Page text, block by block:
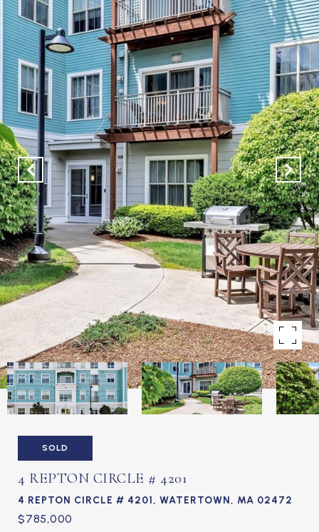
SOLD
4 REPTON CIRCLE # 4201
4 REPTON CIRCLE # 4201, WATERTOWN, MA 02472
$785,000